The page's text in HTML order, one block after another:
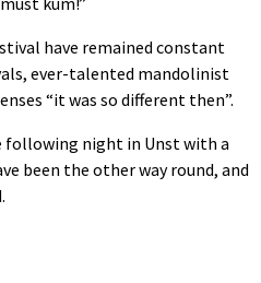
have remained constant
ever-talented mandolinist
“it was so different then”.
following night in Unst with a
been the other way round, and